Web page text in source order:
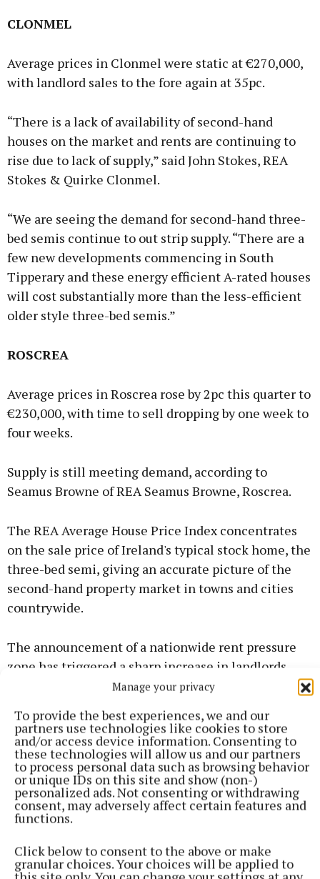
Manage your privacy
To provide the best experiences, we and our
partners use technologies like cookies to store
and/or access device information. Consenting to
these technologies will allow us and our partners
to process personal data such as browsing behavior
or unique IDs on this site and show (non-)
personalized ads. Not consenting or withdrawing
consent, may adversely affect certain features and
functions.
Click below to consent to the above or make
granular choices. Your choices will be applied to
CLONMEL
Average prices in Clonmel were static at €270,000,
with landlord sales to the fore again at 35pc.
“There is a lack of availability of second-hand
houses on the market and rents are continuing to
rise due to lack of supply,” said John Stokes, REA
Stokes & Quirke Clonmel.
“We are seeing the demand for second-hand three-
bed semis continue to out strip supply. “There are a
few new developments commencing in South
Tipperary and these energy efficient A-rated houses
will cost substantially more than the less-efficient
older style three-bed semis.”
ROSCREA
Average prices in Roscrea rose by 2pc this quarter to
€230,000, with time to sell dropping by one week to
four weeks.
Supply is still meeting demand, according to
Seamus Browne of REA Seamus Browne, Roscrea.
The REA Average House Price Index concentrates
on the sale price of Ireland's typical stock home, the
three-bed semi, giving an accurate picture of the
second-hand property market in towns and cities
countrywide.
The announcement of a nationwide rent pressure
zone has triggered a sharp increase in landlords
exiting the housing market, the survey showed.
The Government’s announcement in June was
followed by an immediate spike in landlord sales in
many areas now included in the legislation.
REA agents in Carlow, Kerry and Waterford have
reported that over 40pc of their sales are
with that figure rising to 60pc in Limerick city and